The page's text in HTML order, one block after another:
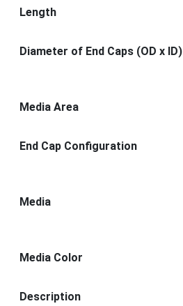
Length
Diameter of End Caps (OD x ID)
Media Area
End Cap Configuration
Media
Media Color
Description